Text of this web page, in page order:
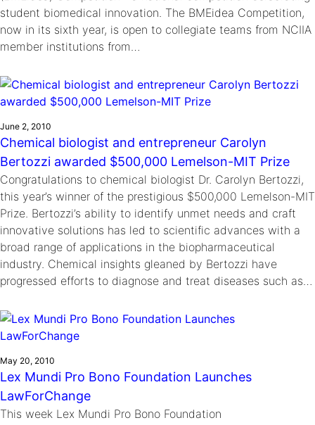
student biomedical innovation. The BMEidea Competition,
now in its sixth year, is open to collegiate teams from NCIIA
member institutions from…
June 2, 2010
Chemical biologist and entrepreneur Carolyn
Bertozzi awarded $500,000 Lemelson-MIT Prize
Congratulations to chemical biologist Dr. Carolyn Bertozzi,
this year’s winner of the prestigious $500,000 Lemelson-MIT
Prize. Bertozzi’s ability to identify unmet needs and craft
innovative solutions has led to scientific advances with a
broad range of applications in the biopharmaceutical
industry. Chemical insights gleaned by Bertozzi have
progressed efforts to diagnose and treat diseases such as…
May 20, 2010
Lex Mundi Pro Bono Foundation Launches
LawForChange
This week Lex Mundi Pro Bono Foundation